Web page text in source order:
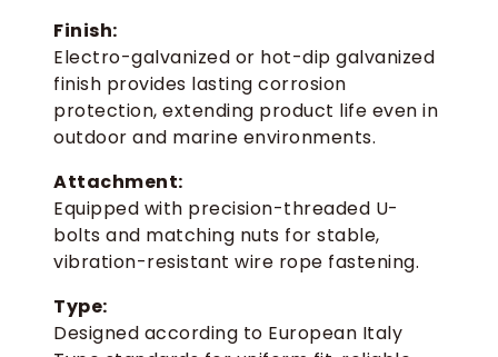
Finish:
Electro-galvanized or hot-dip galvanized
finish provides lasting corrosion
protection, extending product life even in
outdoor and marine environments.
Attachment:
Equipped with precision-threaded U-
bolts and matching nuts for stable,
vibration-resistant wire rope fastening.
Type:
Designed according to European Italy